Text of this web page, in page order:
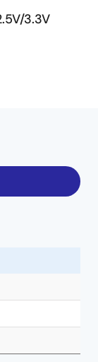
3.3V